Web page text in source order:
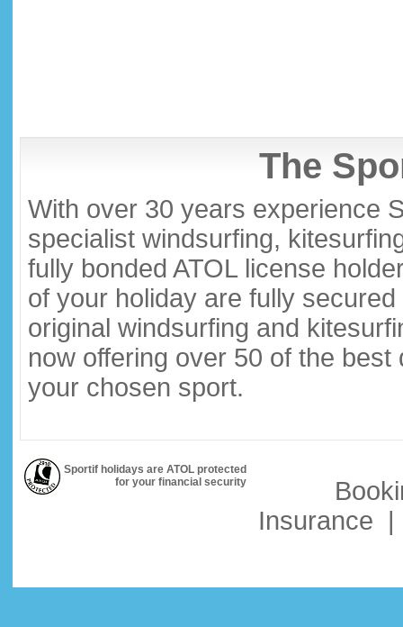
The
With over 30 years experience
specialist windsurfing,
fully bonded ATOL license
of your holiday are fully
original windsurfing and
now offering over 50 of the
your chosen sport.
Sportif holidays are ATOL protected
for your financial security
Insurance